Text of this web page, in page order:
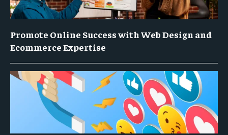
Promote Online Success with Web Design and
Ecommerce Expertise